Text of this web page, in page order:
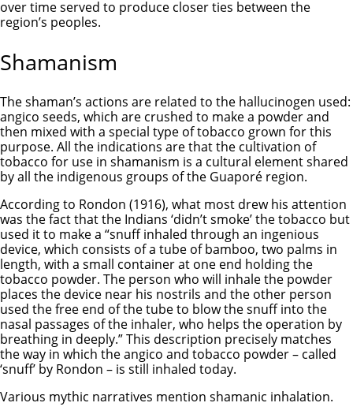
over time served to produce closer ties between the
region’s peoples.
Shamanism
The shaman’s actions are related to the hallucinogen used:
angico seeds, which are crushed to make a powder and
then mixed with a special type of tobacco grown for this
purpose. All the indications are that the cultivation of
tobacco for use in shamanism is a cultural element shared
by all the indigenous groups of the Guaporé region.
According to Rondon (1916), what most drew his attention
was the fact that the Indians ‘didn’t smoke’ the tobacco but
used it to make a “snuff inhaled through an ingenious
device, which consists of a tube of bamboo, two palms in
length, with a small container at one end holding the
tobacco powder. The person who will inhale the powder
places the device near his nostrils and the other person
used the free end of the tube to blow the snuff into the
nasal passages of the inhaler, who helps the operation by
breathing in deeply.” This description precisely matches
the way in which the angico and tobacco powder – called
‘snuff’ by Rondon – is still inhaled today.
Various mythic narratives mention shamanic inhalation.